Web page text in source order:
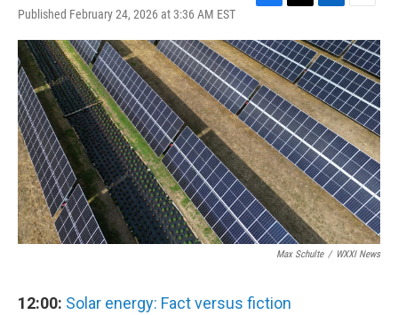
Published February 24, 2026 at 3:36 AM EST
c
e
b
o
o
k
i
t
t
e
r
n
k
e
d
I
n
a
i
l
Max Schulte / WXXI News
12:00: Solar energy: Fact versus fiction